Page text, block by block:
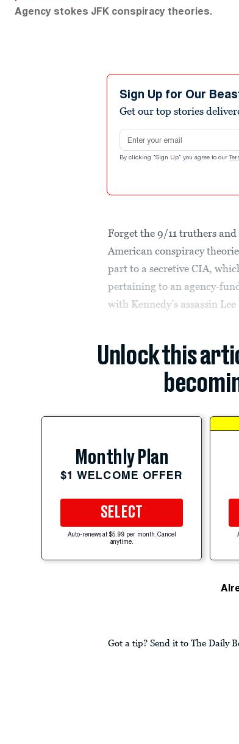
Agency stokes JFK conspiracy theories.
Sign Up for Our
Get our top stories
Email address
By clicking "Sign Up" you agree to our
Forget the 9/11 truthers
American conspiracy
part to a secretive CIA,
pertaining to an agency-
with Kennedy’s assassin
Unlock this
Monthly Plan
$1 WELCOME OFFER
SELECT
Auto-renews at $5.99 per month. Cancel
anytime.
Got a tip? Send it to The Daily